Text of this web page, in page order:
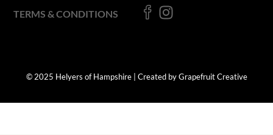
TERMS & CONDITIONS
© 2025 Helyers of Hampshire | Created by Grapefruit Creative